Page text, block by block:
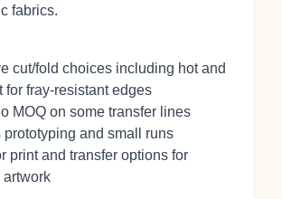
fabrics.
cut/fold choices including hot and
for fray-resistant edges
MOQ on some transfer lines
prototyping and small runs
print and transfer options for
artwork